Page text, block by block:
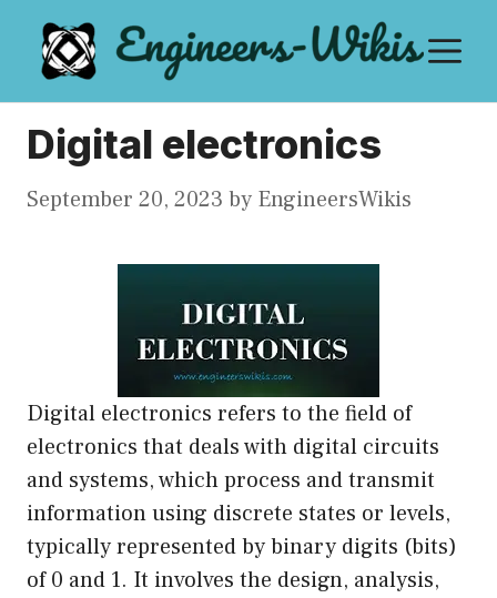
content
Digital electronics
September 20, 2023 by EngineersWikis
Digital electronics refers to the field of
electronics that deals with digital circuits
and systems, which process and transmit
information using discrete states or levels,
typically represented by binary digits (bits)
of 0 and 1. It involves the design, analysis,